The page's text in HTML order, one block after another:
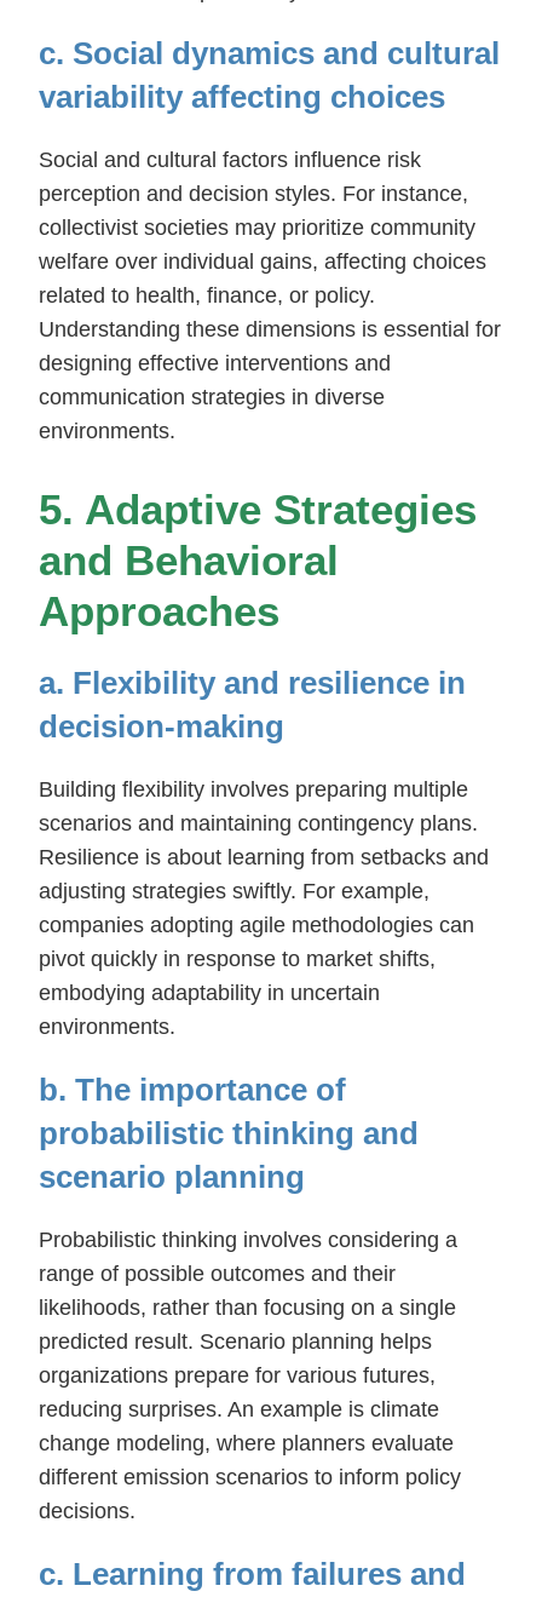
c. Social dynamics and cultural
variability affecting choices
Social and cultural factors influence risk
perception and decision styles. For instance,
collectivist societies may prioritize community
welfare over individual gains, affecting choices
related to health, finance, or policy.
Understanding these dimensions is essential for
designing effective interventions and
communication strategies in diverse
environments.
5. Adaptive Strategies
and Behavioral
Approaches
a. Flexibility and resilience in
decision-making
Building flexibility involves preparing multiple
scenarios and maintaining contingency plans.
Resilience is about learning from setbacks and
adjusting strategies swiftly. For example,
companies adopting agile methodologies can
pivot quickly in response to market shifts,
embodying adaptability in uncertain
environments.
b. The importance of
probabilistic thinking and
scenario planning
Probabilistic thinking involves considering a
range of possible outcomes and their
likelihoods, rather than focusing on a single
predicted result. Scenario planning helps
organizations prepare for various futures,
reducing surprises. An example is climate
change modeling, where planners evaluate
different emission scenarios to inform policy
decisions.
c. Learning from failures and